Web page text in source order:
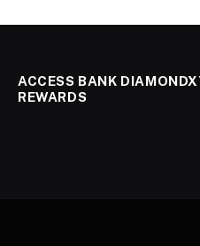
ACCESS BANK
REWARDS